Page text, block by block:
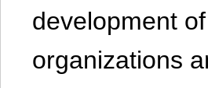
development
organizations